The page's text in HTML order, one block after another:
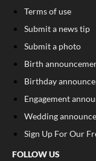
Terms of use
Submit a news tip
Submit a photo
Birth
Birthday
Engagement
Wedding
Sign Up For Our
FOLLOW US